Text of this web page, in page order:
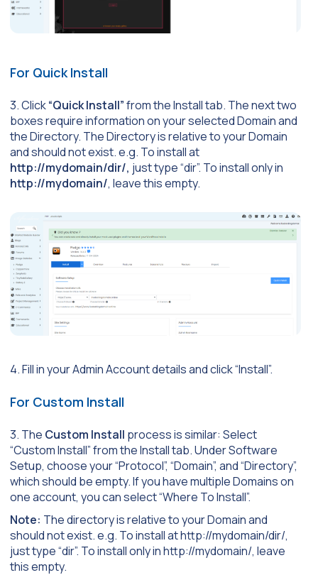
For Quick Install
3. Click“Quick Install”from the Install tab. The next two
boxes require information on your selected Domain and
the Directory. The Directory is relative to your Domain
and should not exist. e.g. To install at
http://mydomain/dir/, just type “dir”. To install only in
http://mydomain/, leave this empty.
4. Fill in your Admin Account details and click “Install”.
For Custom Install
3. The Custom Install process is similar: Select
“Custom Install” from the Install tab. Under Software
Setup, choose your “Protocol”, “Domain”, and “Directory”,
which should be empty. If you have multiple Domains on
one account, you can select “Where To Install”.
Note: The directory is relative to your Domain and
should not exist. e.g. To install at http://mydomain/dir/,
just type “dir”. To install only in http://mydomain/, leave
this empty.